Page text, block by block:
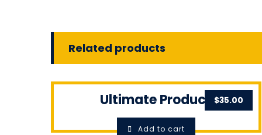
Related products
Ultimate Product $35.00
Add to cart